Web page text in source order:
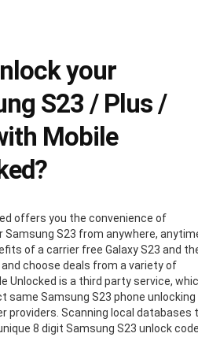
your
S23 / Plus /
Mobile
offers you the convenience of
Samsung S23 from anywhere,
of a carrier free Galaxy S23 and
choose deals from a variety of
Unlocked is a third party service,
same Samsung S23 phone unlocking
providers. Scanning local databases
8 digit Samsung S23 unlock code.